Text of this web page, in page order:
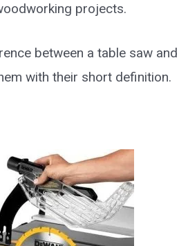
projects.
between a table saw
with their short definition.